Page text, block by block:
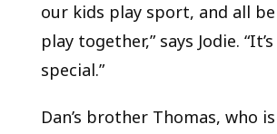
our kids play sport, and all
play together,” says Jodie.
special.”
Dan’s brother Thomas, who